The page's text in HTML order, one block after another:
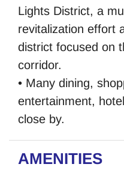
Lights District, a
revitalization effort
district focused on
corridor.
• Many dining,
entertainment,
close by.
AMENITIES